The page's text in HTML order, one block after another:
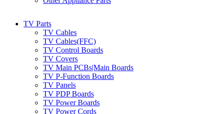
TV Parts
TV Cables
TV Cables(FFC)
TV Control Boards
TV Covers
TV Main PCBs|Main Boards
TV P-Function Boards
TV Panels
TV PDP Boards
TV Power Boards
TV Power Cords